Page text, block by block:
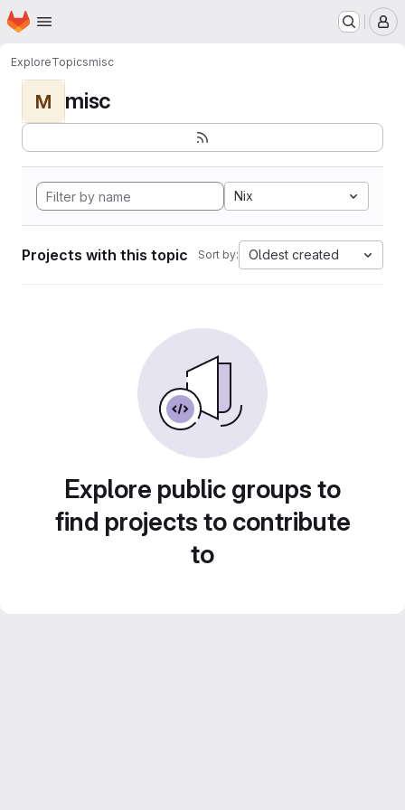
Skip to main content
Homepage
ExploreTopicsmisc
M misc
Nix
Projects with this topic Sort by: Oldest created
Explore public groups to
find projects to contribute
to